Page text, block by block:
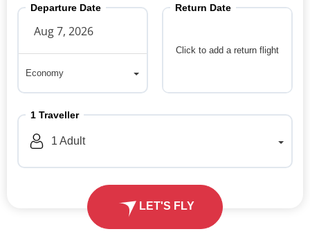
Departure Date
Economy
Click to add a return flight
Return Date
1 Traveller
1 Adult
LET'S FLY